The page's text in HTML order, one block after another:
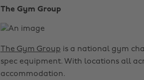
The Gym Group
The Gym Group is a national gym
spec equipment. With locations all
accommodation.